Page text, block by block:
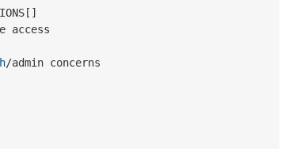
access
/admin concerns